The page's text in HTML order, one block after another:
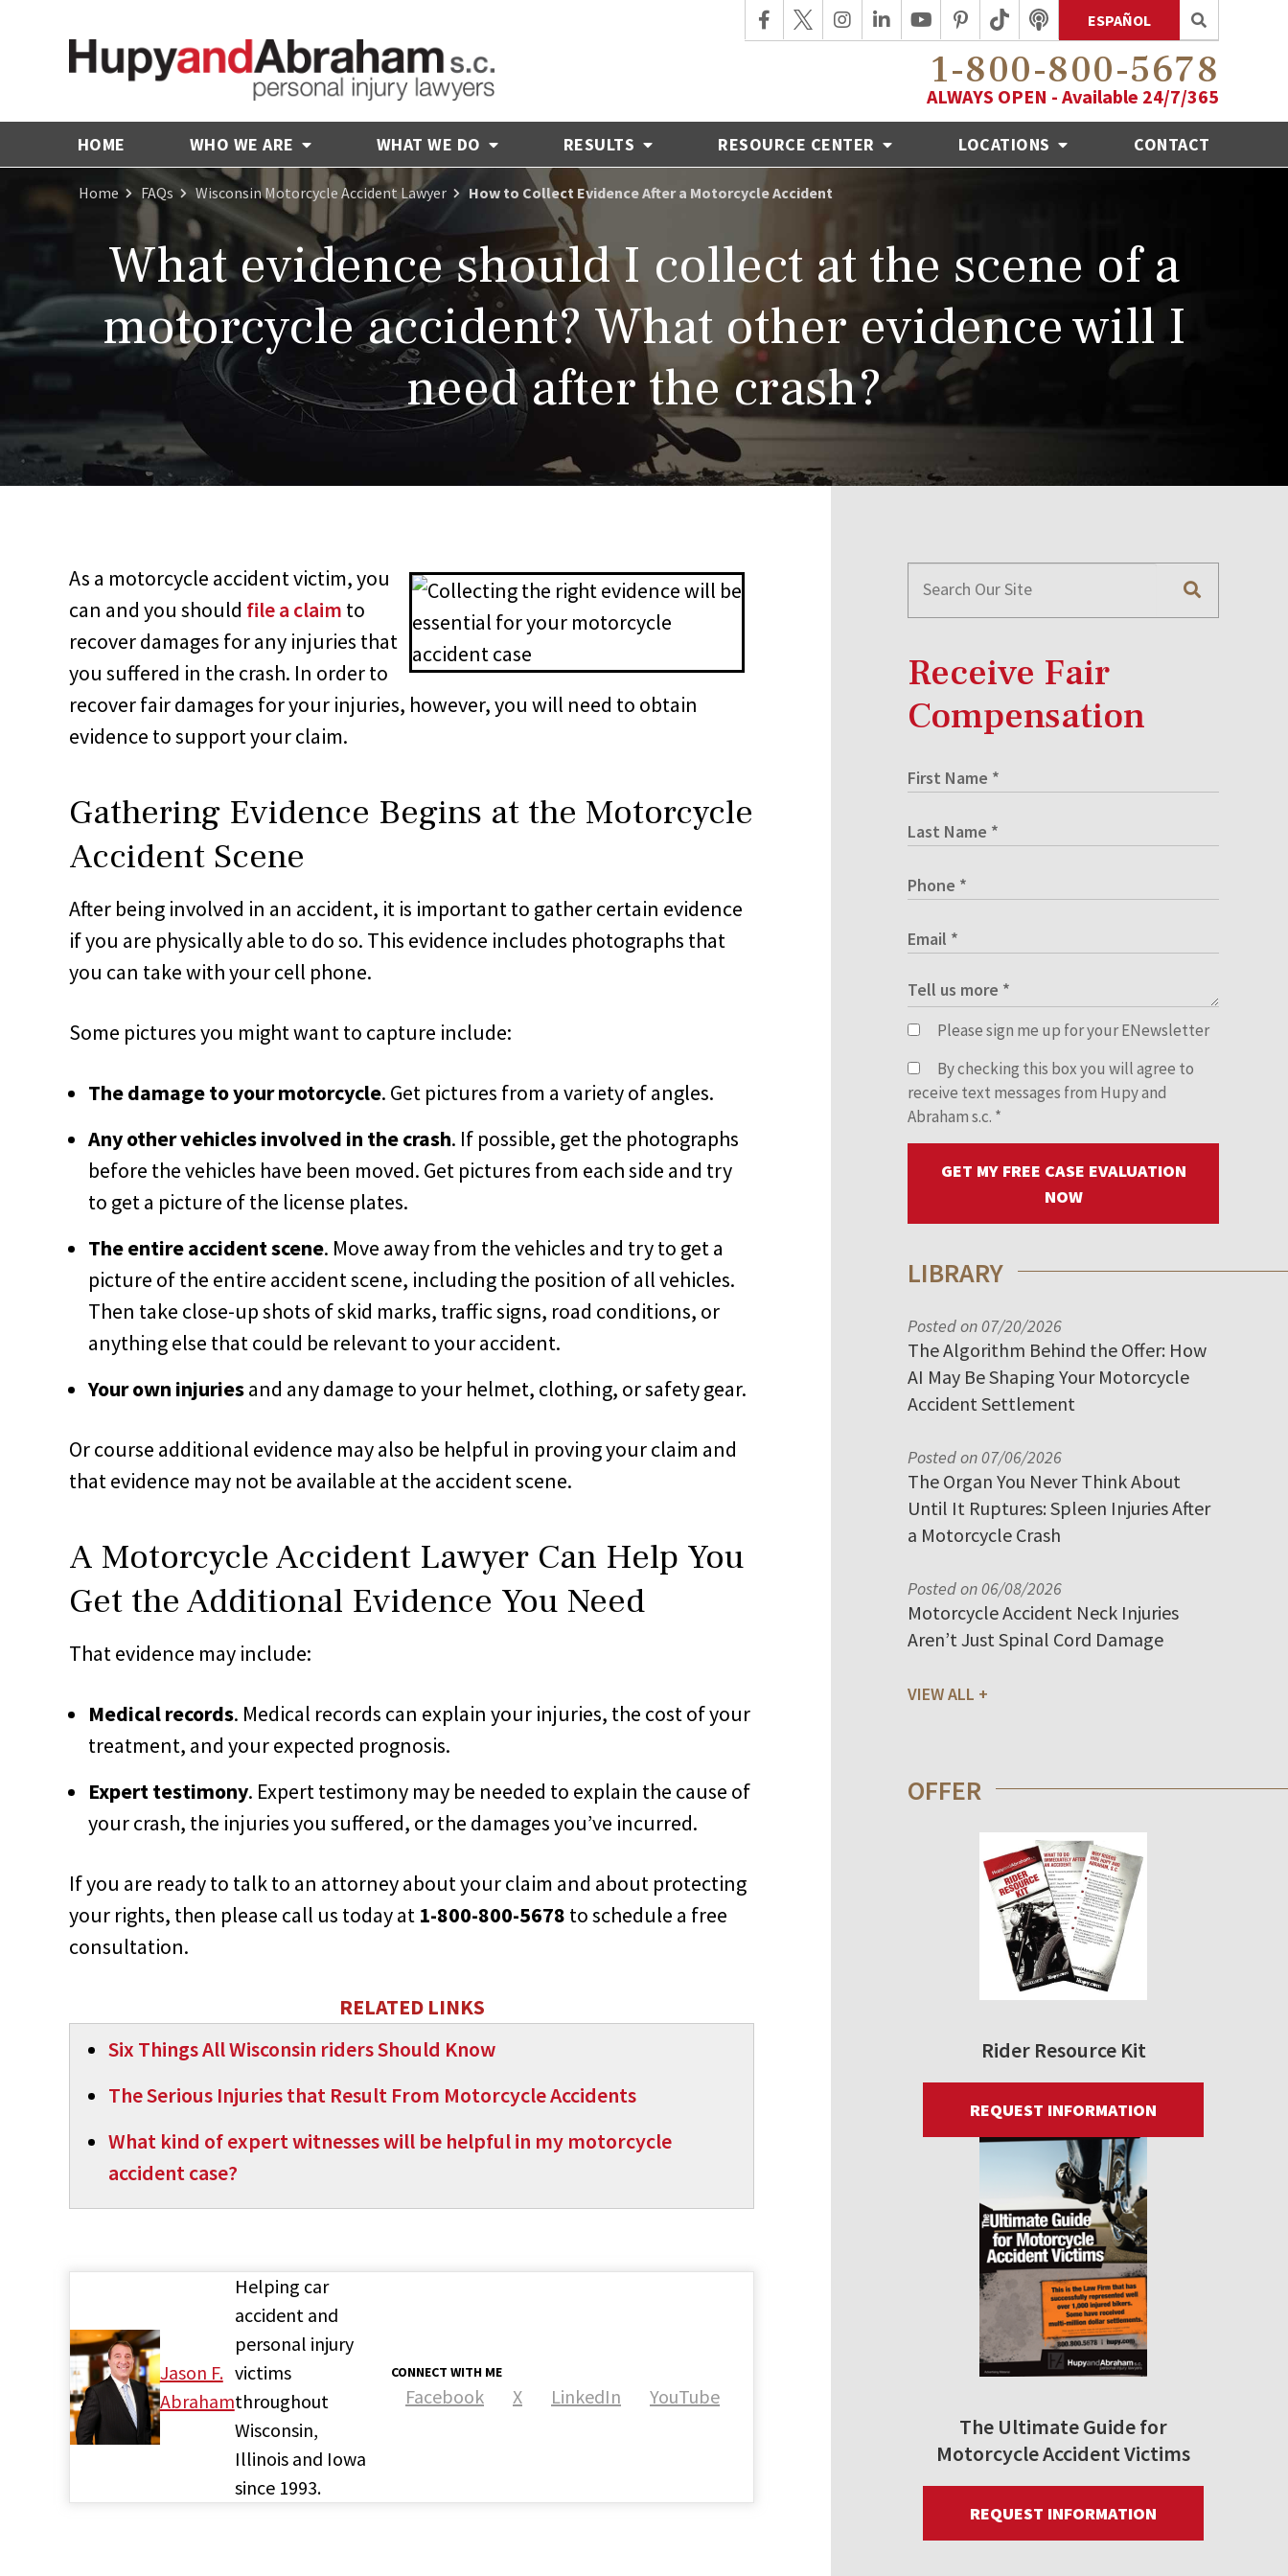
ESPAÑOL
1-800-800-5678
ALWAYS OPEN - Available 24/7/365
HOME WHO WE ARE WHAT WE DO RESULTS RESOURCE CENTER LOCATIONS CONTACT
Home FAQs Wisconsin Motorcycle Accident Lawyer How to Collect Evidence After a Motorcycle Accident
What evidence should I collect at the scene of a
motorcycle accident? What other evidence will I
need after the crash?
As a motorcycle accident victim, you
can and you should file a claim to
recover damages for any injuries that
you suffered in the crash. In order to
recover fair damages for your injuries, however, you will need to obtain
evidence to support your claim.
Gathering Evidence Begins at the Motorcycle
Accident Scene
After being involved in an accident, it is important to gather certain evidence
if you are physically able to do so. This evidence includes photographs that
you can take with your cell phone.
Some pictures you might want to capture include:
The damage to your motorcycle. Get pictures from a variety of angles.
Any other vehicles involved in the crash. If possible, get the photographs
before the vehicles have been moved. Get pictures from each side and try
to get a picture of the license plates.
The entire accident scene. Move away from the vehicles and try to get a
picture of the entire accident scene, including the position of all vehicles.
Then take close-up shots of skid marks, traffic signs, road conditions, or
anything else that could be relevant to your accident.
Your own injuriesand any damage to your helmet, clothing, or safety gear.
Or course additional evidence may also be helpful in proving your claim and
that evidence may not be available at the accident scene.
A Motorcycle Accident Lawyer Can Help You
Get the Additional Evidence You Need
That evidence may include:
Medical records. Medical records can explain your injuries, the cost of your
treatment, and your expected prognosis.
Expert testimony. Expert testimony may be needed to explain the cause of
your crash, the injuries you suffered, or the damages you’ve incurred.
If you are ready to talk to an attorney about your claim and about protecting
your rights, then please call us today at 1-800-800-5678 to schedule a free
consultation.
RELATED LINKS
Six Things All Wisconsin riders Should Know
The Serious Injuries that Result From Motorcycle Accidents
What kind of expert witnesses will be helpful in my motorcycle
accident case?
Jason F.
Abraham
CONNECT WITH ME
Facebook X LinkedIn YouTube
Helping car
accident and
personal injury
victims
throughout
Wisconsin,
Illinois and Iowa
since 1993.
Receive Fair
Compensation
Please sign me up for your ENewsletter
By checking this box you will agree to
receive text messages from Hupy and
Abraham s.c. *
GET MY FREE CASE EVALUATION
NOW
LIBRARY
Posted on 07/20/2026
The Algorithm Behind the Offer: How
AI May Be Shaping Your Motorcycle
Accident Settlement
Posted on 07/06/2026
The Organ You Never Think About
Until It Ruptures: Spleen Injuries After
a Motorcycle Crash
Posted on 06/08/2026
Motorcycle Accident Neck Injuries
Aren’t Just Spinal Cord Damage
VIEW ALL
OFFER
Rider Resource Kit
REQUEST INFORMATION
The Ultimate Guide for
Motorcycle Accident Victims
REQUEST INFORMATION